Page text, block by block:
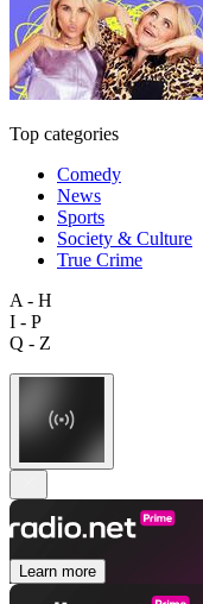
Top categories
Comedy
News
Sports
Society & Culture
True Crime
A - H
I - P
Q - Z
Learn more